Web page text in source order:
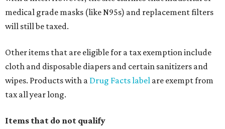
medical grade masks (like N95s) and replacement filters
will still be taxed.
Other items that are eligible for a tax exemption include
cloth and disposable diapers and certain sanitizers and
wipes. Products with a Drug Facts label are exempt from
tax all year long.
Items that do not qualify